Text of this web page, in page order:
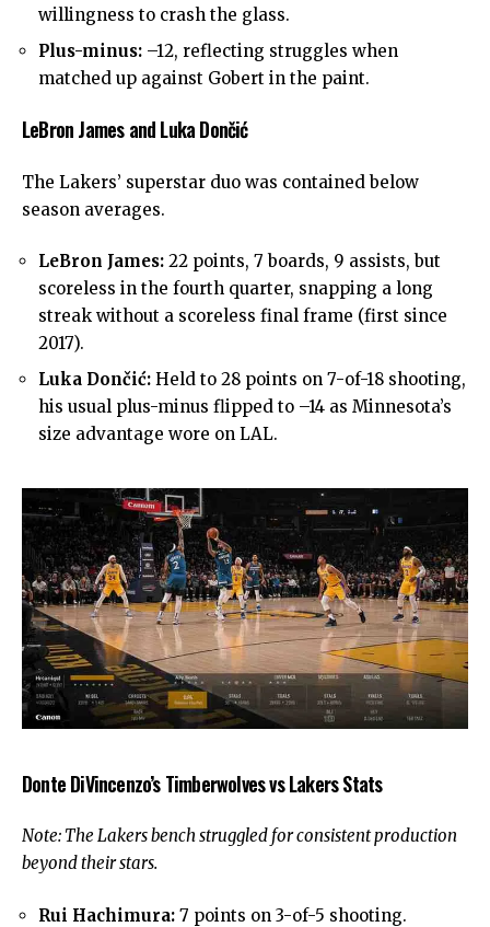
willingness to crash the glass.
Plus-minus: –12, reflecting struggles when
matched up against Gobert in the paint.
LeBron James and Luka Dončić
The Lakers’ superstar duo was contained below
season averages.
LeBron James: 22 points, 7 boards, 9 assists, but
scoreless in the fourth quarter, snapping a long
streak without a scoreless final frame (first since
2017).
Luka Dončić: Held to 28 points on 7-of-18 shooting,
his usual plus-minus flipped to –14 as Minnesota’s
size advantage wore on LAL.
Donte DiVincenzo’s Timberwolves vs Lakers Stats
Note: The Lakers bench struggled for consistent production
beyond their stars.
Rui Hachimura: 7 points on 3-of-5 shooting.